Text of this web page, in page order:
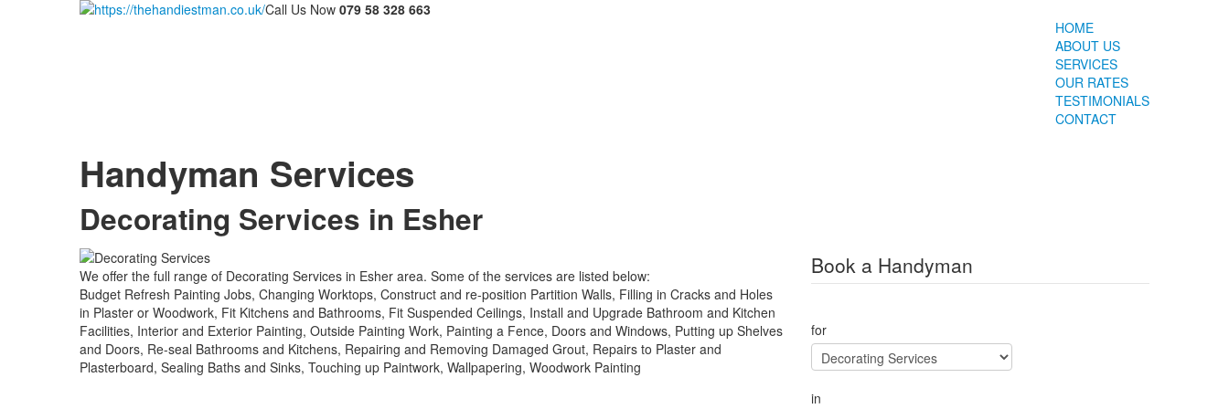
Call Us Now 079 58 328 663
HOME
ABOUT US
SERVICES
OUR RATES
TESTIMONIALS
CONTACT
Handyman Services
Decorating Services in Esher
We offer the full range of Decorating Services in Esher area. Some of the services are listed below:
Budget Refresh Painting Jobs, Changing Worktops, Construct and re-position Partition Walls, Filling in Cracks and Holes
in Plaster or Woodwork, Fit Kitchens and Bathrooms, Fit Suspended Ceilings, Install and Upgrade Bathroom and Kitchen
Facilities, Interior and Exterior Painting, Outside Painting Work, Painting a Fence, Doors and Windows, Putting up Shelves
and Doors, Re-seal Bathrooms and Kitchens, Repairing and Removing Damaged Grout, Repairs to Plaster and
Plasterboard, Sealing Baths and Sinks, Touching up Paintwork, Wallpapering, Woodwork Painting
Book a Handyman
for
in